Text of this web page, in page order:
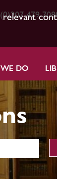
479
DO